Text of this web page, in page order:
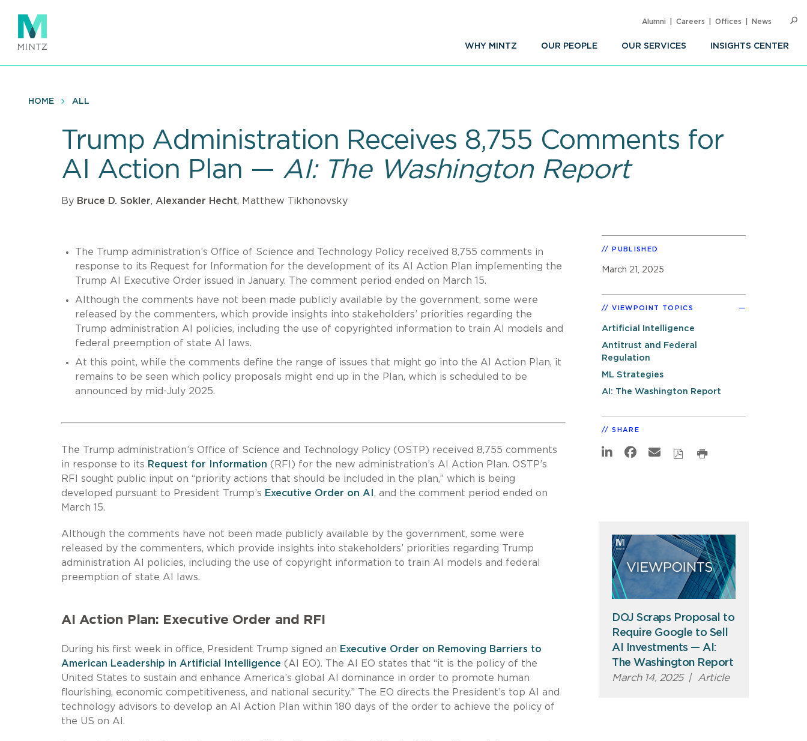
main
content
WHY MINTZ OUR PEOPLE OUR SERVICES INSIGHTS CENTER
Alumni Careers Offices News
HOME ALL
Trump Administration Receives 8,755 Comments for
AI Action Plan — AI: The Washington Report
By Bruce D. Sokler, Alexander Hecht, Matthew Tikhonovsky
The Trump administration’s Office of Science and Technology Policy received 8,755 comments in
response to its Request for Information for the development of its AI Action Plan implementing the
Trump AI Executive Order issued in January. The comment period ended on March 15.
Although the comments have not been made publicly available by the government, some were
released by the commenters, which provide insights into stakeholders’ priorities regarding the
Trump administration AI policies, including the use of copyrighted information to train AI models and
federal preemption of state AI laws.
At this point, while the comments define the range of issues that might go into the AI Action Plan, it
remains to be seen which policy proposals might end up in the Plan, which is scheduled to be
announced by mid-July 2025.
The Trump administration’s Office of Science and Technology Policy (OSTP) received 8,755 comments
in response to its Request for Information (RFI) for the new administration’s AI Action Plan. OSTP’s
RFI sought public input on “priority actions that should be included in the plan,” which is being
developed pursuant to President Trump’s Executive Order on AI , and the comment period ended on
March 15.
Although the comments have not been made publicly available by the government, some were
released by the commenters, which provide insights into stakeholders’ priorities regarding Trump
administration AI policies, including the use of copyright information to train AI models and federal
preemption of state AI laws.
AI Action Plan: Executive Order and RFI
During his first week in office, President Trump signed an Executive Order on Removing Barriers to
American Leadership in Artificial Intelligence (AI EO). The AI EO states that “it is the policy of the
United States to sustain and enhance America’s global AI dominance in order to promote human
flourishing, economic competitiveness, and national security.” The EO directs the President’s top AI and
technology advisors to develop an AI Action Plan within 180 days of the order to achieve the policy of
the US on AI.
PUBLISHED
March 21, 2025
VIEWPOINT TOPICS
Artificial Intelligence
Antitrust and Federal
Regulation
ML Strategies
AI: The Washington Report
SHARE
DOJ Scraps Proposal to
Require Google to Sell
AI Investments — AI:
The Washington Report
March 14, 2025 | Article